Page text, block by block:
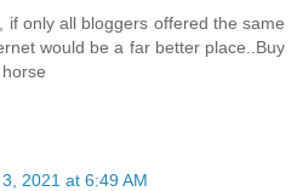
if only all bloggers offered the same
would be a far better place.. Buy
2021 at 6:49 AM